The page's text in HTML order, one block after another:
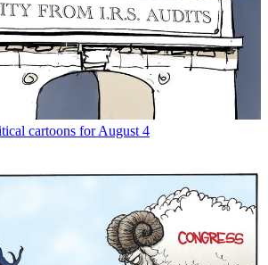
cartoons for August 4